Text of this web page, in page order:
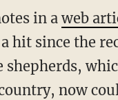
in aweb
hit since the
shepherds,
now